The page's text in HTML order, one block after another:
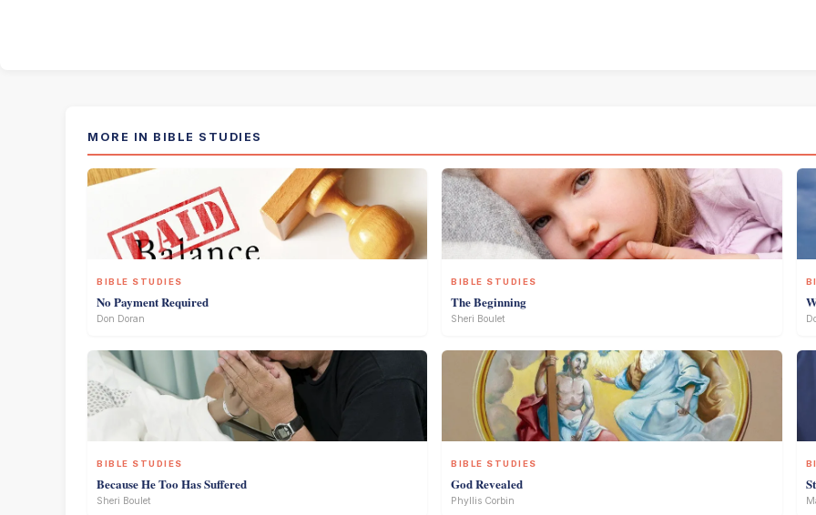
MORE IN BIBLE STUDIES
BIBLE STUDIES
No Payment Required
Don Doran
BIBLE STUDIES
The Beginning
Sheri Boulet
BIBLE STUDIES
Because He Too Has Suffered
Sheri Boulet
BIBLE STUDIES
God Revealed
Phyllis Corbin